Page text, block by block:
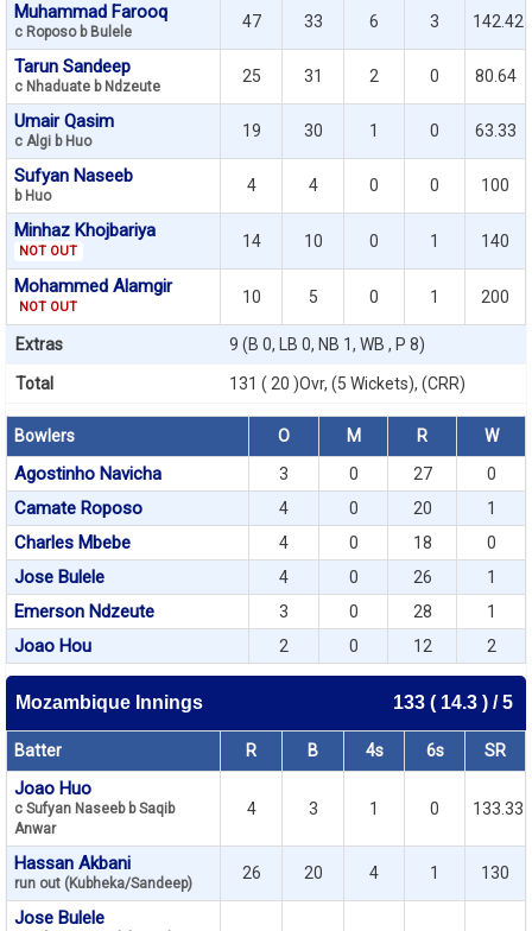
Muhammad Farooq
c Roposo b Bulele
47 33 6 3 142.42
Tarun Sandeep
c Nhaduate b Ndzeute
25 31 2 0 80.64
Umair Qasim
c Algi b Huo
19 30 1 0 63.33
Sufyan Naseeb
b Huo
4 4 0 0 100
Minhaz Khojbariya
NOT OUT
14 10 0 1 140
Mohammed Alamgir
NOT OUT
10 5 0 1 200
Extras 9 (B 0, LB 0, NB 1, WB , P 8)
Total 131 ( 20 )Ovr, (5 Wickets), (CRR)
Bowlers O M R W
Agostinho Navicha 3 0 27 0
Camate Roposo 4 0 20 1
Charles Mbebe 4 0 18 0
Jose Bulele 4 0 26 1
Emerson Ndzeute 3 0 28 1
Joao Hou 2 0 12 2
Mozambique Innings 133 ( 14.3 ) / 5
Batter R B 4s 6s SR
Joao Huo
c Sufyan Naseeb b Saqib
Anwar
4 3 1 0 133.33
Hassan Akbani
run out (Kubheka/Sandeep)
26 20 4 1 130
Jose Bulele